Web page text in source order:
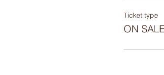
Ticket type
ON